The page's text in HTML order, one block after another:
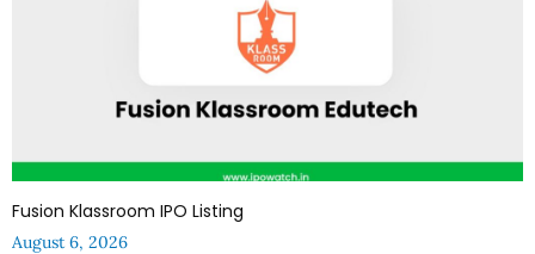
Fusion Klassroom IPO Listing
August 6, 2026